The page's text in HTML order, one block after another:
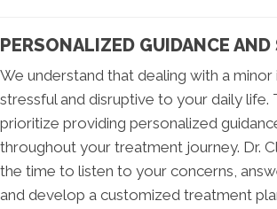
PERSONALIZED GUIDANCE AND
We understand that dealing with a minor
stressful and disruptive to your daily life.
prioritize providing personalized
throughout your treatment journey. Dr.
the time to listen to your concerns,
and develop a customized treatment